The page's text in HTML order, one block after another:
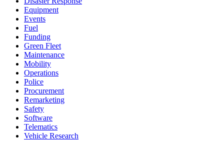
Equipment
Events
Fuel
Funding
Green Fleet
Maintenance
Mobility
Operations
Police
Procurement
Remarketing
Safety
Software
Telematics
Vehicle Research